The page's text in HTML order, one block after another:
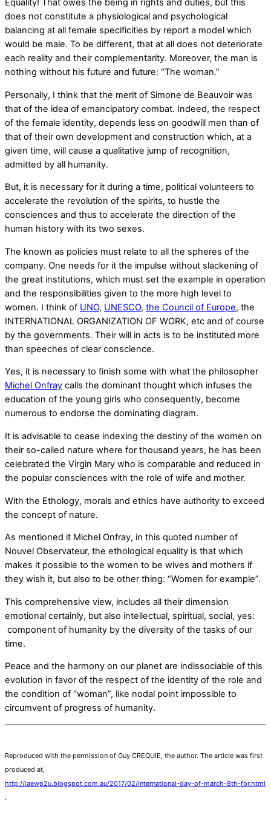
Equality! That owes the being in rights and duties, but this
does not constitute a physiological and psychological
balancing at all female specificities by report a model which
would be male. To be different, that at all does not deteriorate
each reality and their complementarity. Moreover, the man is
nothing without his future and future: “The woman.”
Personally, I think that the merit of Simone de Beauvoir was
that of the idea of emancipatory combat. Indeed, the respect
of the female identity, depends less on goodwill men than of
that of their own development and construction which, at a
given time, will cause a qualitative jump of recognition,
admitted by all humanity.
But, it is necessary for it during a time, political volunteers to
accelerate the revolution of the spirits, to hustle the
consciences and thus to accelerate the direction of the
human history with its two sexes.
The known as policies must relate to all the spheres of the
company. One needs for it the impulse without slackening of
the great institutions, which must set the example in operation
and the responsibilities given to the more high level to
women. I think of UNO, UNESCO, the Council of Europe, the
INTERNATIONAL ORGANIZATION OF WORK, etc and of course
by the governments. Their will in acts is to be instituted more
than speeches of clear conscience.
Yes, it is necessary to finish some with what the philosopher
Michel Onfray calls the dominant thought which infuses the
education of the young girls who consequently, become
numerous to endorse the dominating diagram.
It is advisable to cease indexing the destiny of the women on
their so-called nature where for thousand years, he has been
celebrated the Virgin Mary who is comparable and reduced in
the popular consciences with the role of wife and mother.
With the Ethology, morals and ethics have authority to exceed
the concept of nature.
As mentioned it Michel Onfray, in this quoted number of
Nouvel Observateur, the ethological equality is that which
makes it possible to the women to be wives and mothers if
they wish it, but also to be other thing: “Women for example”.
This comprehensive view, includes all their dimension
emotional certainly, but also intellectual, spiritual, social, yes:
component of humanity by the diversity of the tasks of our
time.
Peace and the harmony on our planet are indissociable of this
evolution in favor of the respect of the identity of the role and
the condition of “woman”, like nodal point impossible to
circumvent of progress of humanity.
Reproduced with the permission of Guy CREQUIE, the author. The article was first
produced at,
http://iaewp2u.blogspot.com.au/2017/02/international-day-of-march-8th-for.html
.